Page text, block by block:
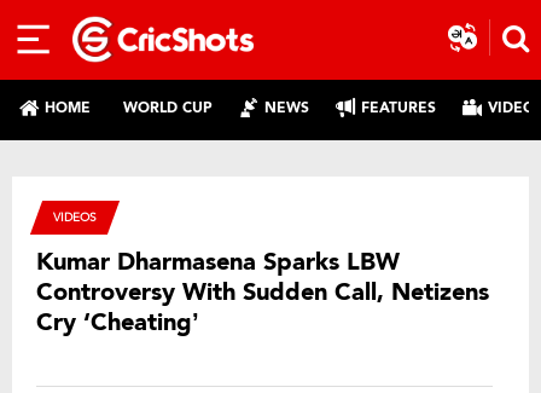
HOME WORLD CUP NEWS FEATURES
VIDEOS
Kumar Dharmasena Sparks LBW
Controversy With Sudden Call, Netizens
Cry ‘Cheating’